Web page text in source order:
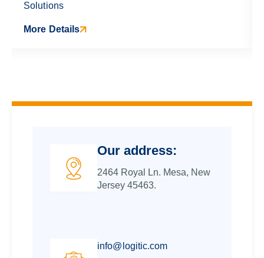
Solutions
More Details
Our address:
2464 Royal Ln. Mesa, New
Jersey 45463.
info@logitic.com